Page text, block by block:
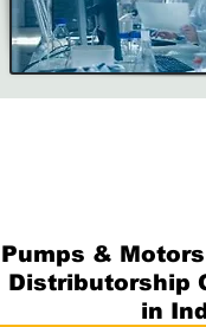
Pumps &
Distributorship
in